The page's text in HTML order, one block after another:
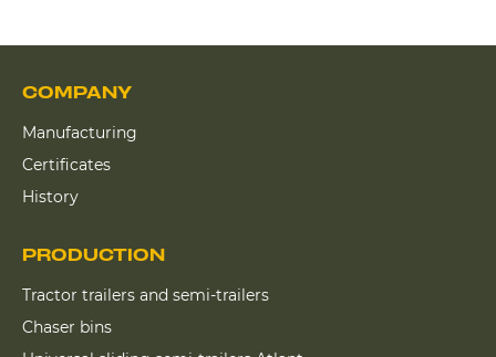
COMPANY
Manufacturing
Certificates
History
PRODUCTION
Tractor trailers and semi-trailers
Chaser bins